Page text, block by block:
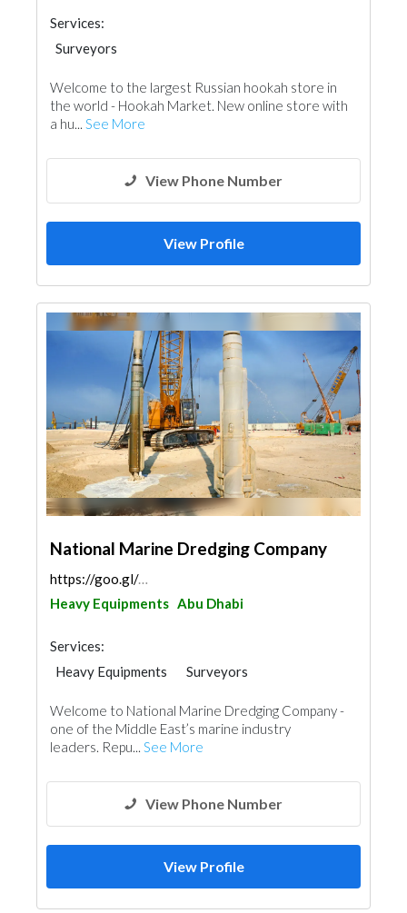
Services:
Surveyors
Welcome to the largest Russian hookah store in
the world - Hookah Market. New online store with
a hu... See More
View Phone Number
View Profile
National Marine Dredging Company
https://goo.gl/maps/3NMuw4GahcK8UTHj6
Heavy Equipments Abu Dhabi
Services:
Heavy Equipments
Surveyors
Welcome to National Marine Dredging Company -
one of the Middle East’s marine industry
leaders. Repu... See More
View Phone Number
View Profile